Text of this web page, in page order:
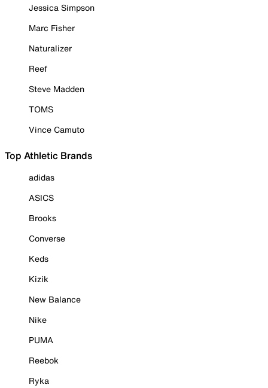
Jessica Simpson
Marc Fisher
Naturalizer
Reef
Steve Madden
TOMS
Vince Camuto
Top Athletic Brands
adidas
ASICS
Brooks
Converse
Keds
Kizik
New Balance
Nike
PUMA
Reebok
Ryka